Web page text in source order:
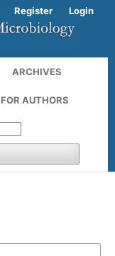
ARCHIVES
FOR AUTHORS
Register Login